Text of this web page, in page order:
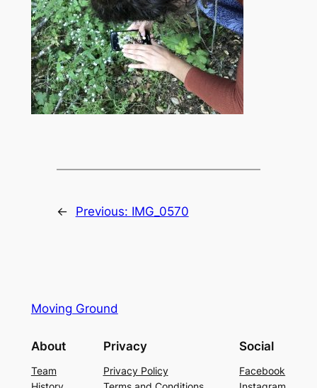
← Previous: IMG_0570
Moving Ground
About
Team
Privacy
Privacy Policy
Social
Facebook